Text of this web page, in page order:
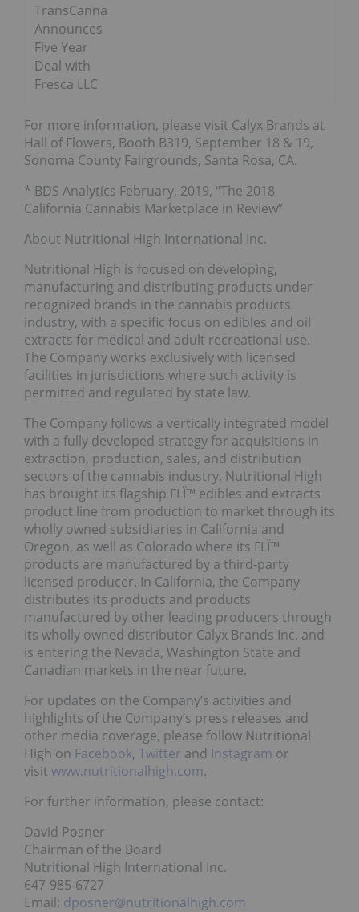
TransCanna
Announces
Five Year
Deal with
Fresca LLC
For more information, please visit Calyx Brands at
Hall of Flowers, Booth B319, September 18 & 19,
Sonoma County Fairgrounds, Santa Rosa, CA.
* BDS Analytics February, 2019, “The 2018
California Cannabis Marketplace in Review”
About Nutritional High International Inc.
Nutritional High is focused on developing,
manufacturing and distributing products under
recognized brands in the cannabis products
industry, with a specific focus on edibles and oil
extracts for medical and adult recreational use.
The Company works exclusively with licensed
facilities in jurisdictions where such activity is
permitted and regulated by state law.
The Company follows a vertically integrated model
with a fully developed strategy for acquisitions in
extraction, production, sales, and distribution
sectors of the cannabis industry. Nutritional High
has brought its flagship FLÏ™ edibles and extracts
product line from production to market through its
wholly owned subsidiaries in California and
Oregon, as well as Colorado where its FLÏ™
products are manufactured by a third-party
licensed producer. In California, the Company
distributes its products and products
manufactured by other leading producers through
its wholly owned distributor Calyx Brands Inc. and
is entering the Nevada, Washington State and
Canadian markets in the near future.
For updates on the Company’s activities and
highlights of the Company’s press releases and
other media coverage, please follow Nutritional
High on Facebook, Twitter and Instagram or
visit www.nutritionalhigh.com.
For further information, please contact:
David Posner
Chairman of the Board
Nutritional High International Inc.
647-985-6727
Email: dposner@nutritionalhigh.com